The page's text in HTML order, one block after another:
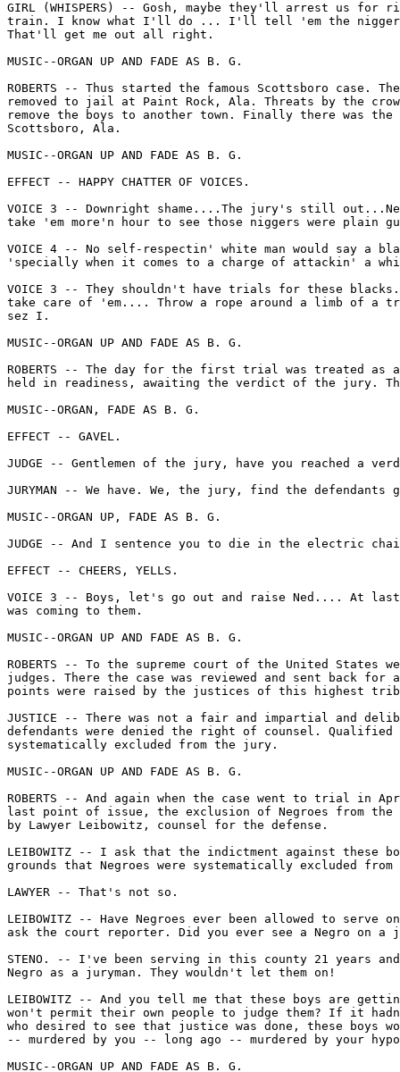
GIRL (WHISPERS) -- Gosh, maybe they'll arrest us
train. I know what I'll do ... I'll tell 'em the niggers
That'll get me out all right.
MUSIC--ORGAN UP AND FADE AS B. G.
ROBERTS -- Thus started the famous Scottsboro case.
removed to jail at Paint Rock, Ala. Threats by the
remove the boys to another town. Finally there was
Scottsboro, Ala.
MUSIC--ORGAN UP AND FADE AS B. G.
EFFECT -- HAPPY CHATTER OF VOICES.
VOICE 3 -- Downright shame....The jury's still
take 'em more'n hour to see those niggers were plain
VOICE 4 -- No self-respectin' white man would say a
'specially when it comes to a charge of attackin' a
VOICE 3 -- They shouldn't have trials for these
take care of 'em.... Throw a rope around a limb of a
sez I.
MUSIC--ORGAN UP AND FADE AS B. G.
ROBERTS -- The day for the first trial was treated as
held in readiness, awaiting the verdict of the jury.
MUSIC--ORGAN, FADE AS B. G.
EFFECT -- GAVEL.
JUDGE -- Gentlemen of the jury, have you reached a
JURYMAN -- We have. We, the jury, find the
MUSIC--ORGAN UP, FADE AS B. G.
JUDGE -- And I sentence you to die in the electric
EFFECT -- CHEERS, YELLS.
VOICE 3 -- Boys, let's go out and raise Ned.... At
was coming to them.
MUSIC--ORGAN UP AND FADE AS B. G.
ROBERTS -- To the supreme court of the United
judges. There the case was reviewed and sent back
points were raised by the justices of this highest
JUSTICE -- There was not a fair and impartial and
defendants were denied the right of counsel. Qualified
systematically excluded from the jury.
MUSIC--ORGAN UP AND FADE AS B. G.
ROBERTS -- And again when the case went to trial
last point of issue, the exclusion of Negroes from
by Lawyer Leibowitz, counsel for the defense.
LEIBOWITZ -- I ask that the indictment against these
grounds that Negroes were systematically excluded
LAWYER -- That's not so.
LEIBOWITZ -- Have Negroes ever been allowed to
ask the court reporter. Did you ever see a Negro on
STENO. -- I've been serving in this county 21 years
Negro as a juryman. They wouldn't let them on!
LEIBOWITZ -- And you tell me that these boys are
won't permit their own people to judge them? If it
who desired to see that justice was done, these boys
-- murdered by you -- long ago -- murdered by your
MUSIC--ORGAN UP AND FADE AS B. G.